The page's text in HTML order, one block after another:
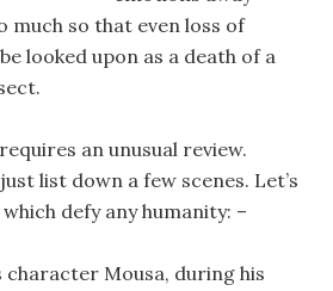
much so that even loss of
looked upon as a death of a
an unusual review.
list down a few scenes. Let’s
defy any humanity: –
Mousa, during his